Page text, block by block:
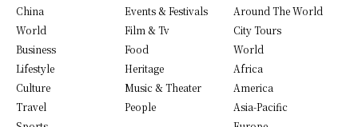
China
World
Business
Lifestyle
Culture
Travel
Events & Festivals
Film & Tv
Food
Heritage
Music & Theater
People
Around The World
City Tours
World
Africa
America
Asia-Pacific